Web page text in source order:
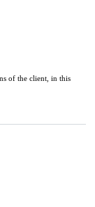
of the client, in this